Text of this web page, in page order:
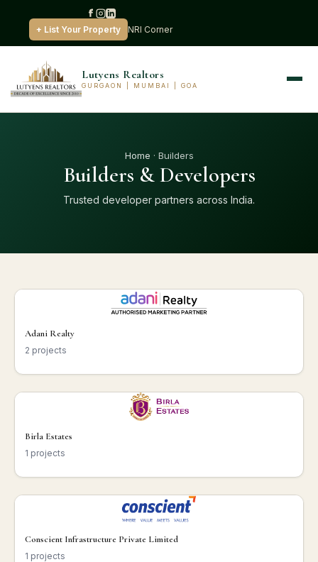
+ List Your Property NRI Corner
Lutyens Realtors
GURGAON | MUMBAI | GOA
Home · Builders
Builders & Developers
Trusted developer partners across India.
Adani Realty
2 projects
Birla Estates
1 projects
Conscient Infrastructure Private Limited
1 projects